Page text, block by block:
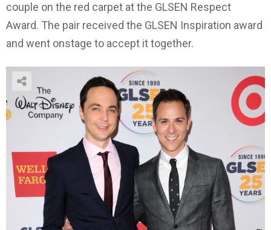
couple on the red carpet at the GLSEN Respect
Award. The pair received the GLSEN Inspiration award
and went onstage to accept it together.